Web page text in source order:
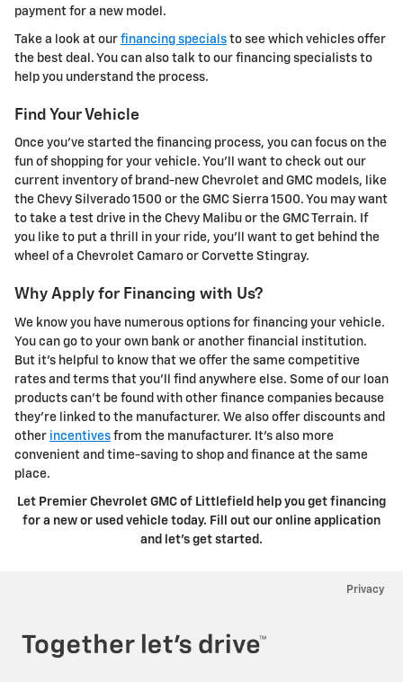
payment for a new model.
Take a look at our financing specials to see which vehicles offer
the best deal. You can also talk to our financing specialists to
help you understand the process.
Find Your Vehicle
Once you've started the financing process, you can focus on the
fun of shopping for your vehicle. You'll want to check out our
current inventory of brand-new Chevrolet and GMC models, like
the Chevy Silverado 1500 or the GMC Sierra 1500. You may want
to take a test drive in the Chevy Malibu or the GMC Terrain. If
you like to put a thrill in your ride, you'll want to get behind the
wheel of a Chevrolet Camaro or Corvette Stingray.
Why Apply for Financing with Us?
We know you have numerous options for financing your vehicle.
You can go to your own bank or another financial institution.
But it's helpful to know that we offer the same competitive
rates and terms that you'll find anywhere else. Some of our loan
products can't be found with other finance companies because
they're linked to the manufacturer. We also offer discounts and
other incentives from the manufacturer. It's also more
convenient and time-saving to shop and finance at the same
place.
Let Premier Chevrolet GMC of Littlefield help you get financing
for a new or used vehicle today. Fill out our online application
and let's get started.
Privacy